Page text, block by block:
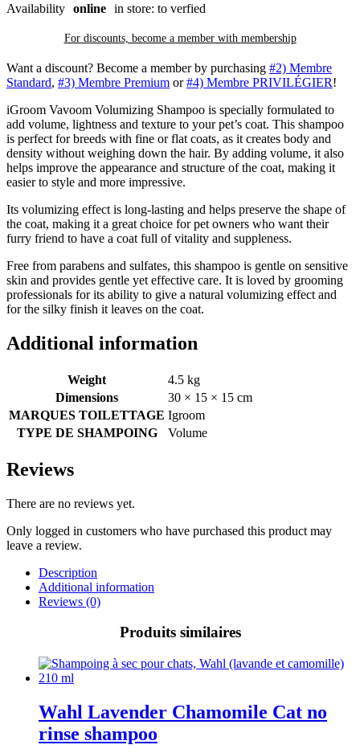
Availability online in store: to verfied
For discounts, become a member with membership
Want a discount? Become a member by purchasing #2) Membre
Standard, #3) Membre Premium or#4) Membre PRIVILÉGIER!
iGroom Vavoom Volumizing Shampoo is specially formulated to
add volume, lightness and texture to your pet’s coat. This shampoo
is perfect for breeds with fine or flat coats, as it creates body and
density without weighing down the hair. By adding volume, it also
helps improve the appearance and structure of the coat, making it
easier to style and more impressive.
Its volumizing effect is long-lasting and helps preserve the shape of
the coat, making it a great choice for pet owners who want their
furry friend to have a coat full of vitality and suppleness.
Free from parabens and sulfates, this shampoo is gentle on sensitive
skin and provides gentle yet effective care. It is loved by grooming
professionals for its ability to give a natural volumizing effect and
for the silky finish it leaves on the coat.
Additional information
Weight
4.5 kg
Dimensions
30 × 15 × 15 cm
MARQUES TOILETTAGE Igroom
TYPE DE SHAMPOING
Volume
Reviews
There are no reviews yet.
Only logged in customers who have purchased this product may
leave a review.
Description
Additional information
Reviews (0)
Produits similaires
Wahl Lavender Chamomile Cat no
rinse shampoo